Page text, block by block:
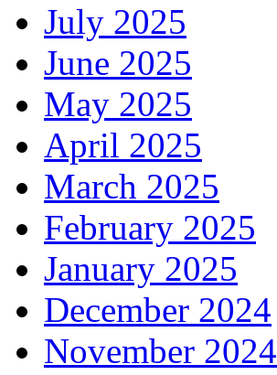
July 2025
June 2025
May 2025
April 2025
March 2025
February 2025
January 2025
December 2024
November 2024